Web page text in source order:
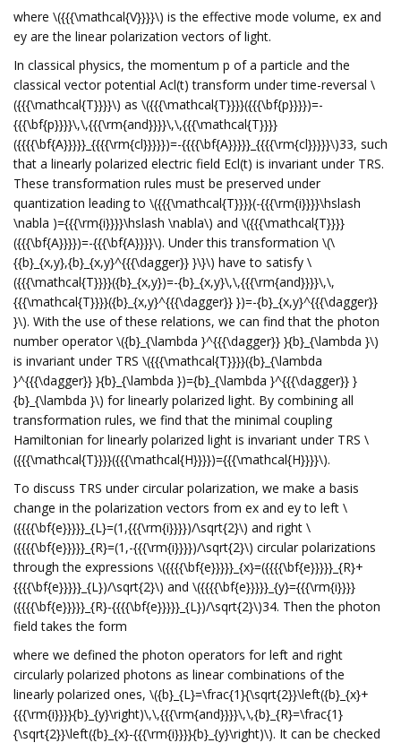
where \({{{\mathcal{V}}}}\) is the effective mode volume, ex and
ey are the linear polarization vectors of light.
In classical physics, the momentum p of a particle and the
classical vector potential Acl(t) transform under time-reversal \
({{{\mathcal{T}}}}\) as \({{{\mathcal{T}}}}({{{\bf{p}}}})=-
{{{\bf{p}}}}\,\,{{{\rm{and}}}}\,\,{{{\mathcal{T}}}}
({{{{\bf{A}}}}}_{{{{\rm{cl}}}}})=-{{{{\bf{A}}}}}_{{{{\rm{cl}}}}}\)33, such
that a linearly polarized electric field Ecl(t) is invariant under TRS.
These transformation rules must be preserved under
quantization leading to \({{{\mathcal{T}}}}(-{{{\rm{i}}}}\hslash
\nabla )={{{\rm{i}}}}\hslash \nabla\) and \({{{\mathcal{T}}}}
({{{\bf{A}}}})=-{{{\bf{A}}}}\). Under this transformation \(\
{{b}_{x,y},{b}_{x,y}^{{{\dagger}} }\}\) have to satisfy \
({{{\mathcal{T}}}}({b}_{x,y})=-{b}_{x,y}\,\,{{{\rm{and}}}}\,\,
{{{\mathcal{T}}}}({b}_{x,y}^{{{\dagger}} })=-{b}_{x,y}^{{{\dagger}}
}\). With the use of these relations, we can find that the photon
number operator \({b}_{\lambda }^{{{\dagger}} }{b}_{\lambda }\)
is invariant under TRS \({{{\mathcal{T}}}}({b}_{\lambda
}^{{{\dagger}} }{b}_{\lambda })={b}_{\lambda }^{{{\dagger}} }
{b}_{\lambda }\) for linearly polarized light. By combining all
transformation rules, we find that the minimal coupling
Hamiltonian for linearly polarized light is invariant under TRS \
({{{\mathcal{T}}}}({{{\mathcal{H}}}})={{{\mathcal{H}}}}\).
To discuss TRS under circular polarization, we make a basis
change in the polarization vectors from ex and ey to left \
({{{{\bf{e}}}}}_{L}=(1,{{{\rm{i}}}})/\sqrt{2}\) and right \
({{{{\bf{e}}}}}_{R}=(1,-{{{\rm{i}}}})/\sqrt{2}\) circular polarizations
through the expressions \({{{{\bf{e}}}}}_{x}=({{{{\bf{e}}}}}_{R}+
{{{{\bf{e}}}}}_{L})/\sqrt{2}\) and \({{{{\bf{e}}}}}_{y}={{{\rm{i}}}}
({{{{\bf{e}}}}}_{R}-{{{{\bf{e}}}}}_{L})/\sqrt{2}\)34. Then the photon
field takes the form
where we defined the photon operators for left and right
circularly polarized photons as linear combinations of the
linearly polarized ones, \({b}_{L}=\frac{1}{\sqrt{2}}\left({b}_{x}+
{{{\rm{i}}}}{b}_{y}\right)\,\,{{{\rm{and}}}}\,\,{b}_{R}=\frac{1}
{\sqrt{2}}\left({b}_{x}-{{{\rm{i}}}}{b}_{y}\right)\). It can be checked